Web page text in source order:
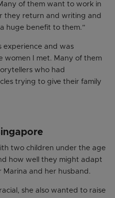
of them want to work in
they return and writing and
huge benefit to them.”
experience and was
women I met. Many of them
who had
trying to give their family
two children under the age
how well they might adapt
and her husband.
she also wanted to raise